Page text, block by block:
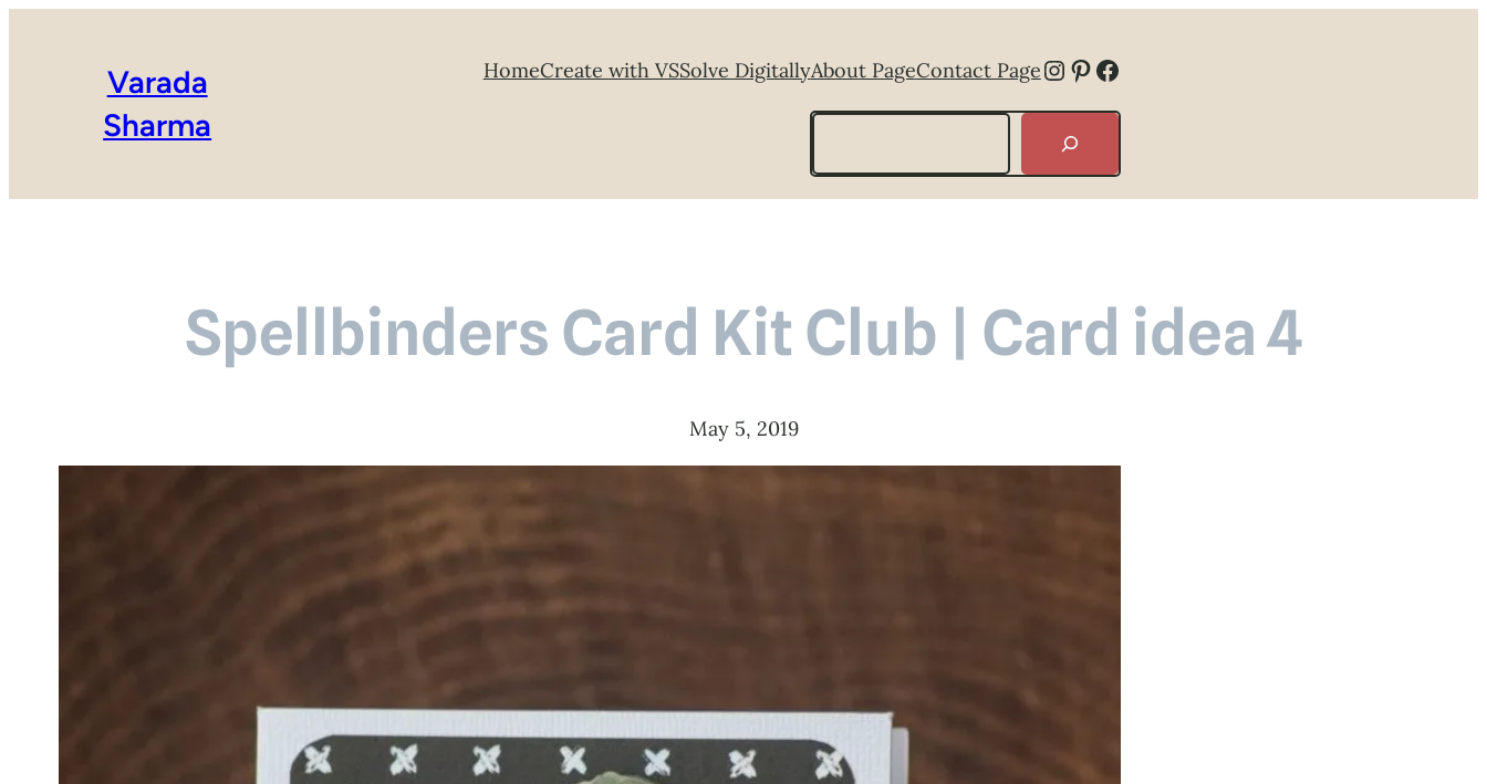
Varada
Sharma
HomeCreate with VSSolve DigitallyAbout PageContact PageInstagram
Pinterest
Facebook
Search
Spellbinders Card Kit Club | Card idea 4
May 5, 2019